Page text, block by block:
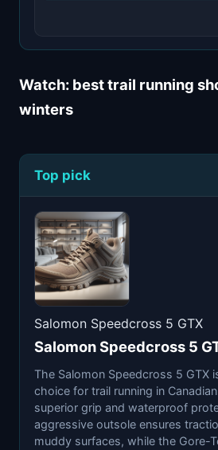
Watch: best trail running
winters
Top pick
Salomon Speedcross 5 GTX
Salomon Speedcross 5
The Salomon Speedcross 5 GTX
choice for trail running in
superior grip and waterproof
aggressive outsole ensures
muddy surfaces, while the Gore-